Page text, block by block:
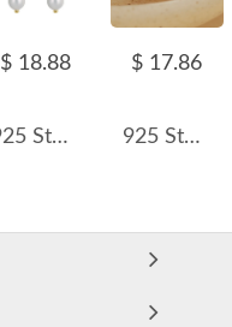
$ 18.88
925 Sterling Silver Baroque Fresh Water Pearl Hoop Earring 60300177
$ 17.86
925 Sterling Silver Ful Pave CZ Hoop Earring 60200300